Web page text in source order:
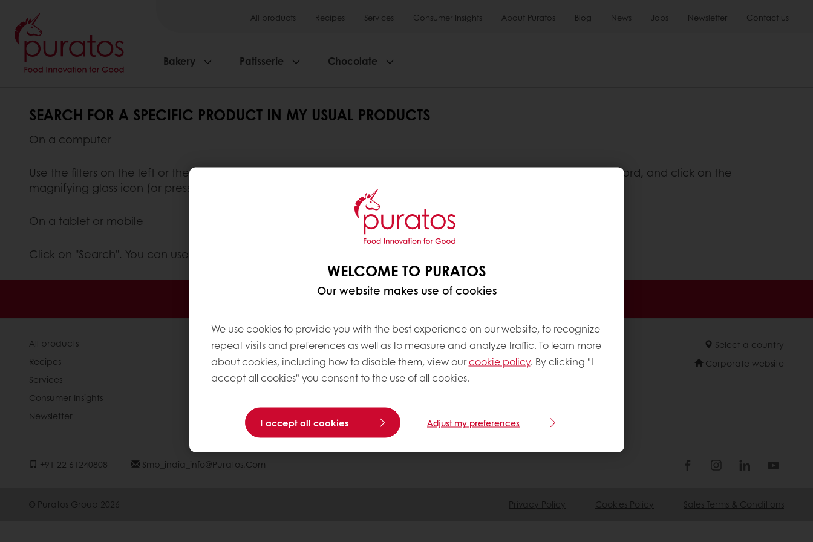
All products Recipes Services Consumer Insights About Puratos Blog News Jobs Newsletter Contact us
Bakery Patisserie Chocolate
SEARCH FOR A SPECIFIC PRODUCT IN MY USUAL PRODUCTS
On a computer
Use the filters on the left or the search function on the right. If you use the search function, type the desired keyword, and click on the
magnifying glass icon (or press "enter") to start your search.
On a tablet or mobile
Click on "Search". You can use the available filters or search with keywords.
WELCOME TO PURATOS
Our website makes use of cookies
We use cookies to provide you with the best experience on our website, to recognize
repeat visits and preferences as well as to measure and analyze traffic. To learn more
about cookies, including how to disable them, view ourcookie policy. By clicking "I
accept all cookies" you consent to the use of all cookies.
I accept all cookies Adjust my preferences
Free delivery Online payment
All products
Recipes
Services
Consumer Insights
Newsletter
About Puratos
News
Contact us
Select a country
Corporate website
+91 22 61240808 Smb_india_info@puratos.com
© Puratos Group 2026 Privacy Policy Cookies Policy Sales Terms & Conditions